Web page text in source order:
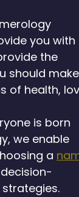
you with
the
should make
of health,
is born
we enable
a